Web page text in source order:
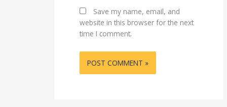
Save my name, email, and
website in this browser for the next
time I comment.